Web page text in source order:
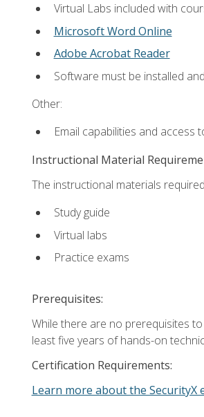
Virtual Labs included with
Microsoft Word Online
Adobe Acrobat Reader
Software must be installed
Other:
Email capabilities and access
Instructional Material
The instructional materials
Study guide
Virtual labs
Practice exams
Prerequisites:
While there are no prerequisites
least five years of hands-on
Certification Requirements:
Learn more about the SecurityX